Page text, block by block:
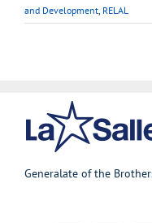
and Development RELAL
Generalate of the